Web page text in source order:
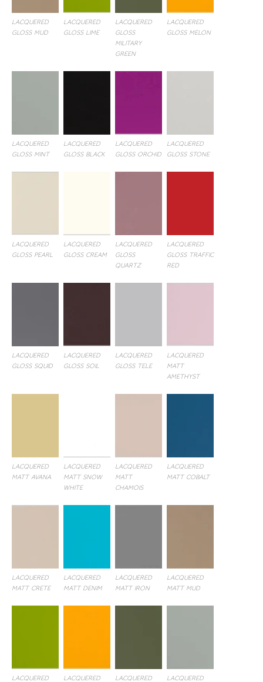
LACQUERED
GLOSS MUD
LACQUERED
GLOSS LIME
LACQUERED
GLOSS
MILITARY
GREEN
LACQUERED
GLOSS MELON
LACQUERED
GLOSS MINT
LACQUERED
GLOSS BLACK
LACQUERED
GLOSS ORCHID
LACQUERED
GLOSS STONE
LACQUERED
GLOSS PEARL
LACQUERED
GLOSS CREAM
LACQUERED
GLOSS
QUARTZ
LACQUERED
GLOSS TRAFFIC
RED
LACQUERED
GLOSS SQUID
LACQUERED
GLOSS SOIL
LACQUERED
GLOSS TELE
LACQUERED
MATT
AMETHYST
LACQUERED
MATT AVANA
LACQUERED
MATT SNOW
WHITE
LACQUERED
MATT
CHAMOIS
LACQUERED
MATT COBALT
LACQUERED
MATT CRETE
LACQUERED
MATT DENIM
LACQUERED
MATT IRON
LACQUERED
MATT MUD
LACQUERED
LACQUERED
LACQUERED
LACQUERED